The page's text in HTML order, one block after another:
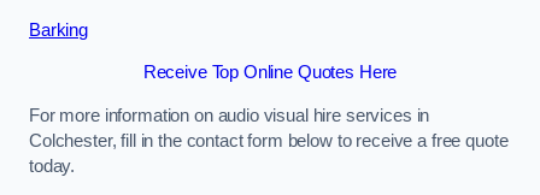
Barking
Receive Top Online Quotes Here
For more information on audio visual hire services in
Colchester, fill in the contact form below to receive a free quote
today.